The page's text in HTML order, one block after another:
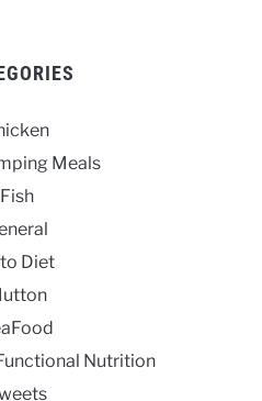
Meals
Fish
Diet
Nutrition